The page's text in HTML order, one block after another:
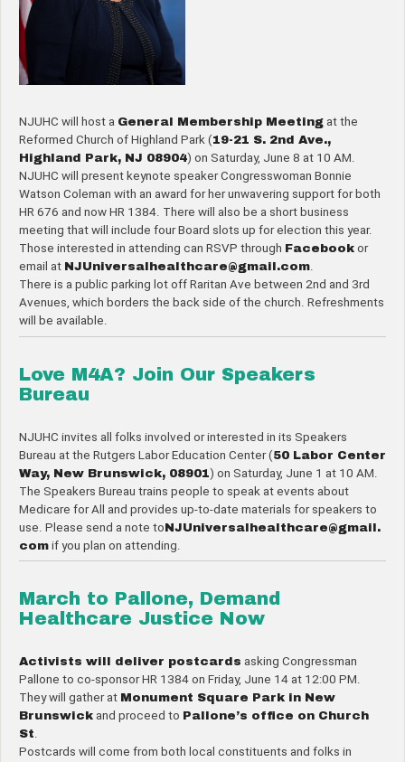
NJUHC will host a General Membership Meeting at the
Reformed Church of Highland Park (19-21 S. 2nd Ave.,
Highland Park, NJ 08904) on Saturday, June 8 at 10 AM.
NJUHC will present keynote speaker Congresswoman Bonnie
Watson Coleman with an award for her unwavering support for both
HR 676 and now HR 1384. There will also be a short business
meeting that will include four Board slots up for election this year.
Those interested in attending can RSVP through Facebook or
email at NJUniversalhealthcare@gmail.com
There is a public parking lot off Raritan Ave between 2nd and 3rd
Avenues, which borders the back side of the church. Refreshments
will be available.
Love M4A? Join Our Speakers
Bureau
NJUHC invites all folks involved or interested in its Speakers
Bureau at the Rutgers Labor Education Center (50 Labor Center
Way, New Brunswick, 08901) on Saturday, June 1 at 10 AM.
The Speakers Bureau trains people to speak at events about
Medicare for All and provides up-to-date materials for speakers to
use. Please send a note toNJUniversalhealthcare@gmail.
com if you plan on attending.
March to Pallone, Demand
Healthcare Justice Now
Activists will deliver postcards asking Congressman
Pallone to co-sponsor HR 1384 on Friday, June 14 at 12:00 PM.
They will gather at Monument Square Park in New
Brunswick and proceed to Pallone’s office on Church
St.
Postcards will come from both local constituents and folks in